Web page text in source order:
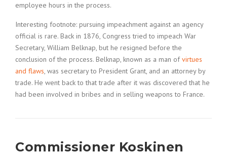
employee hours in the process.
Interesting footnote: pursuing impeachment against an agency
official is rare. Back in 1876, Congress tried to impeach War
Secretary, William Belknap, but he resigned before the
conclusion of the process. Belknap, known as a man ofvirtues
and flaws, was secretary to President Grant, and an attorney by
trade. He went back to that trade after it was discovered that he
had been involved in bribes and in selling weapons to France.
Commissioner Koskinen